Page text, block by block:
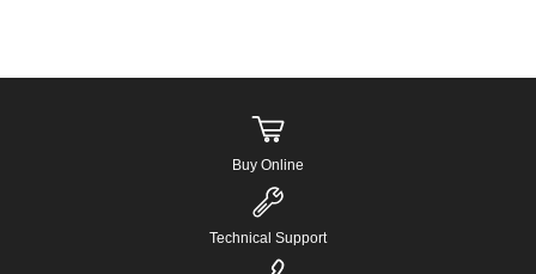
Buy Online
Technical Support